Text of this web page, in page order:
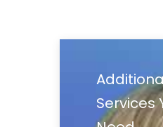
Services